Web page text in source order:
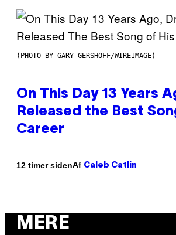
(PHOTO BY GARY GERSHOFF/WIREIMAGE)
On This Day 13 Years
Released the Best
Career
12 timer sidenAf Caleb Catlin
MERE